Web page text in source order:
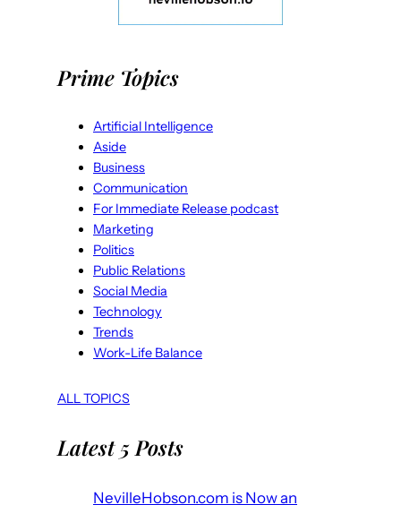
Prime Topics
Artificial Intelligence
Aside
Business
Communication
For Immediate Release podcast
Marketing
Politics
Public Relations
Social Media
Technology
Trends
Work-Life Balance
ALL TOPICS
Latest 5 Posts
NevilleHobson.com is Now an